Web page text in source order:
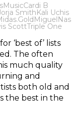
MusicCardi B
SmithKali Uchis
MiguelNas
ScottTriple One
‘best of’ lists
The often
much quality
and
both old and
the best in the